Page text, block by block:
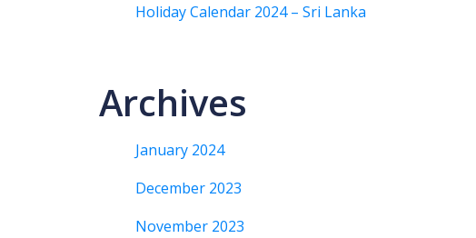
Holiday Calendar 2024 – Sri Lanka
Archives
January 2024
December 2023
November 2023